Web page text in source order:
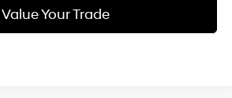
Value Your Trade